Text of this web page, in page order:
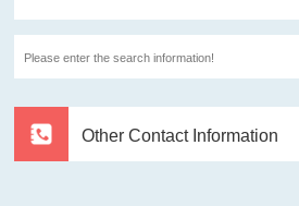
Other Contact Information